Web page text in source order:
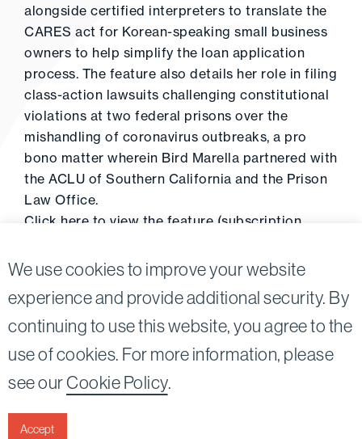
We use cookies to improve your website
experience and provide additional security. By
continuing to use this website, you agree to the
use of cookies. For more information, please
see ourCookie Policy.
Accept
alongside certified interpreters to translate the
CARES act for Korean-speaking small business
owners to help simplify the loan application
process. The feature also details her role in filing
class-action lawsuits challenging constitutional
violations at two federal prisons over the
mishandling of coronavirus outbreaks, a pro
bono matter wherein Bird Marella partnered with
the ACLU of Southern California and the Prison
Law Office.
Click here to view the feature (subscription
Nessim, LLP |All rights reserved.
90067-2561
TwitterLinkedin